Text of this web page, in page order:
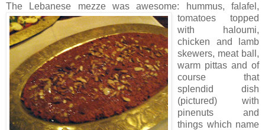
The Lebanese mezze was awesome: hummus, falafel,
tomatoes topped
with haloumi,
chicken and lamb
skewers, meat ball,
warm pittas and of
course that
splendid dish
(pictured) with
pinenuts and
things which name